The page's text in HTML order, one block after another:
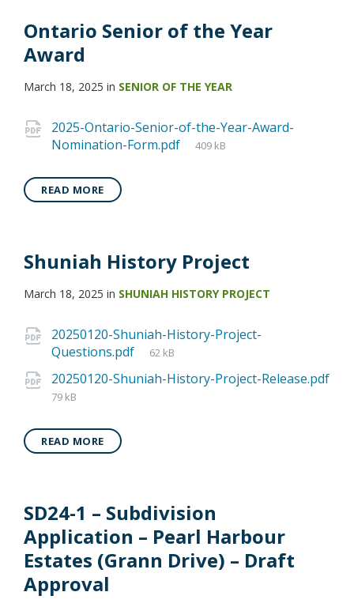
Ontario Senior of the Year
Award
March 18, 2025 in SENIOR OF THE YEAR
2025-Ontario-Senior-of-the-Year-Award-
Nomination-Form.pdf
409 kB
READ MORE
Shuniah History Project
March 18, 2025 in SHUNIAH HISTORY PROJECT
20250120-Shuniah-History-Project-
Questions.pdf
62 kB
20250120-Shuniah-History-Project-Release.pdf
79 kB
READ MORE
SD24-1 – Subdivision
Application – Pearl Harbour
Estates (Grann Drive) – Draft
Approval